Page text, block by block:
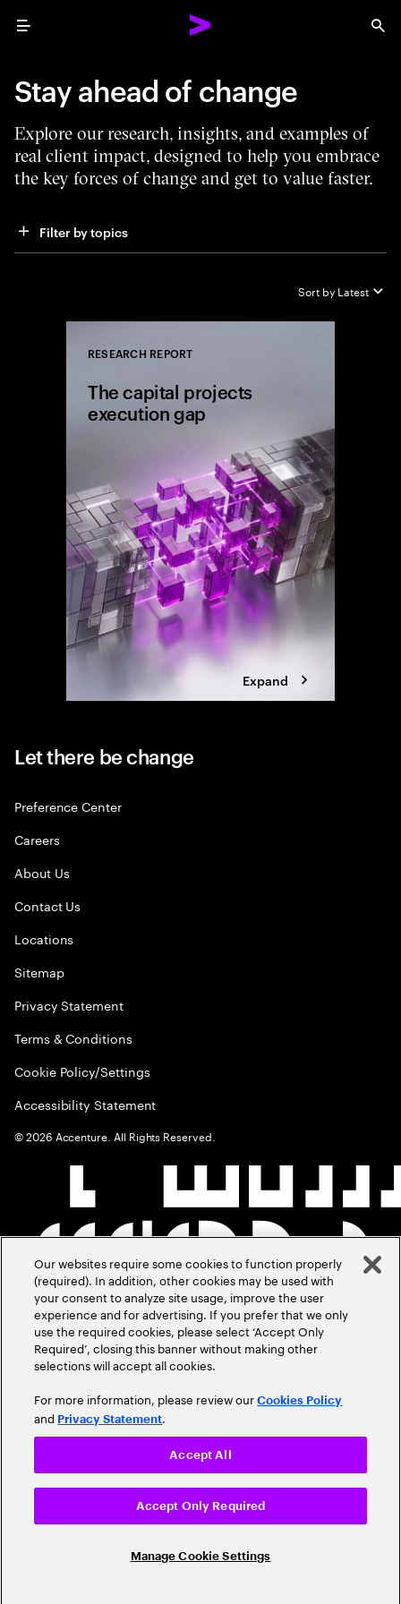
Menu
Stay ahead of change
Explore our research, insights, and examples of
real client impact, designed to help you embrace
the key forces of change and get to value faster.
Filter by topics
Sort by Latest
RESEARCH REPORT
The capital projects
execution gap
Expand
Let there be change
Preference Center
Careers
About Us
Contact Us
Locations
Sitemap
Privacy Statement
Terms & Conditions
Cookie Policy/Settings
Accessibility Statement
©2026 Accenture. All Rights Reserved.
Our websites require some cookies to function properly
(required). In addition, other cookies may be used with
your consent to analyze site usage, improve the user
experience and for advertising. If you prefer that we only
use the required cookies, please select ‘Accept Only
Required’, closing this banner without making other
selections will accept all cookies.
For more information, please review ourCookies Policy
and Privacy Statement.
Manage Cookie Settings
Accept Only Required
Accept All